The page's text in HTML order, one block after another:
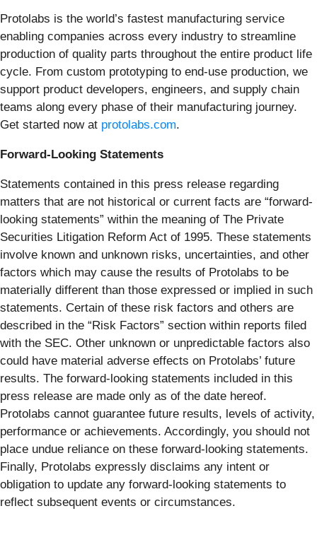
Protolabs is the world’s fastest manufacturing service
enabling companies across every industry to streamline
production of quality parts throughout the entire product life
cycle. From custom prototyping to end-use production, we
support product developers, engineers, and supply chain
teams along every phase of their manufacturing journey.
Get started now at protolabs.com.
Forward-Looking Statements
Statements contained in this press release regarding
matters that are not historical or current facts are “forward-
looking statements” within the meaning of The Private
Securities Litigation Reform Act of 1995. These statements
involve known and unknown risks, uncertainties, and other
factors which may cause the results of Protolabs to be
materially different than those expressed or implied in such
statements. Certain of these risk factors and others are
described in the “Risk Factors” section within reports filed
with the SEC. Other unknown or unpredictable factors also
could have material adverse effects on Protolabs’ future
results. The forward-looking statements included in this
press release are made only as of the date hereof.
Protolabs cannot guarantee future results, levels of activity,
performance or achievements. Accordingly, you should not
place undue reliance on these forward-looking statements.
Finally, Protolabs expressly disclaims any intent or
obligation to update any forward-looking statements to
reflect subsequent events or circumstances.